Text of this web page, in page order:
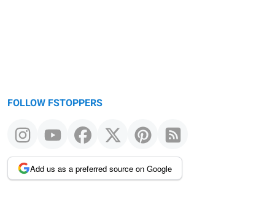
FOLLOW FSTOPPERS
Add us as a preferred source on Google